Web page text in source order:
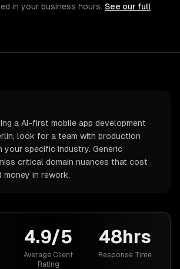
in your business hours. See our full
a AI-first mobile app development
look for a team with production
your specific industry. Generic
critical domain nuances that cost
money in rework.
4.9/5
Average Client
Rating
48hrs
Response Time